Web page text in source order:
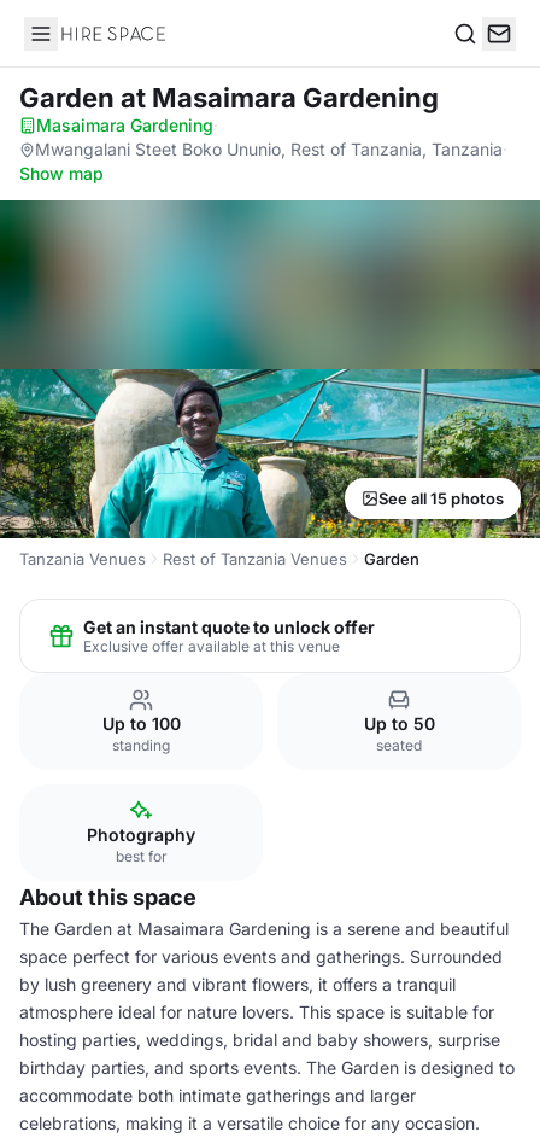
Hire Space
Garden at Masaimara Gardening
Masaimara Gardening·
Mwangalani Steet Boko Ununio, Rest of Tanzania, Tanzania·
Show map
See all 15 photos
Tanzania Venues Rest of Tanzania Venues Garden
Get an instant quote to unlock offer
Exclusive offer available at this venue
Up to 100
standing
Up to 50
seated
Photography
best for
About this space
The Garden at Masaimara Gardening is a serene and beautiful
space perfect for various events and gatherings. Surrounded
by lush greenery and vibrant flowers, it offers a tranquil
atmosphere ideal for nature lovers. This space is suitable for
hosting parties, weddings, bridal and baby showers, surprise
birthday parties, and sports events. The Garden is designed to
accommodate both intimate gatherings and larger
celebrations, making it a versatile choice for any occasion.